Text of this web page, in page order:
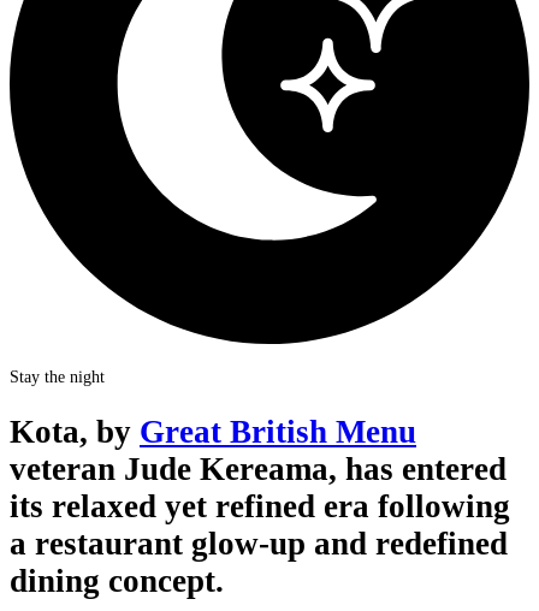
Stay the night
Kota, by Great British Menu
veteran Jude Kereama, has entered
its relaxed yet refined era following
a restaurant glow-up and redefined
dining concept.